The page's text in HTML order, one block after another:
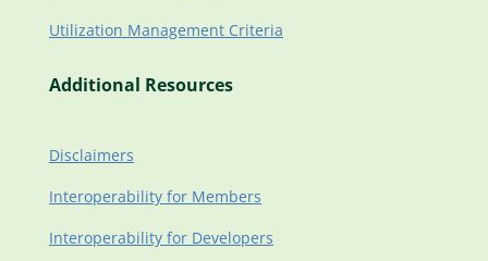
Utilization Management Criteria
Additional Resources
Disclaimers
Interoperability for Members
Interoperability for Developers